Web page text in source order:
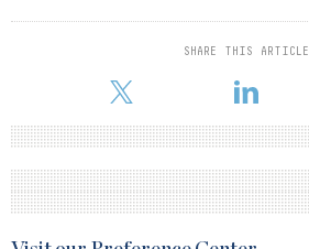
SHARE THIS ARTICLE